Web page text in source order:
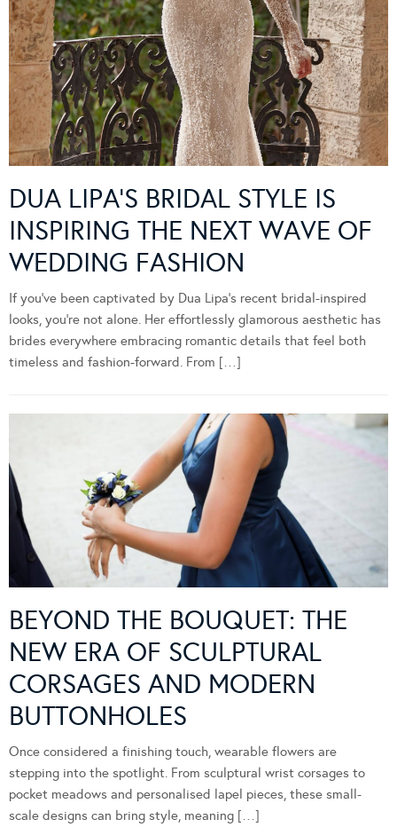
DUA LIPA’S BRIDAL STYLE IS
INSPIRING THE NEXT WAVE OF
WEDDING FASHION
If you’ve been captivated by Dua Lipa’s recent bridal-inspired
looks, you’re not alone. Her effortlessly glamorous aesthetic has
brides everywhere embracing romantic details that feel both
timeless and fashion-forward. From […]
BEYOND THE BOUQUET: THE
NEW ERA OF SCULPTURAL
CORSAGES AND MODERN
BUTTONHOLES
Once considered a finishing touch, wearable flowers are
stepping into the spotlight. From sculptural wrist corsages to
pocket meadows and personalised lapel pieces, these small-
scale designs can bring style, meaning […]